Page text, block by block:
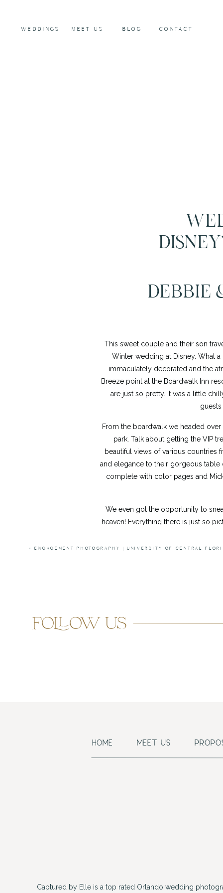
WEDDINGS MEET US BLOG CONTACT
DEBBIE
This sweet couple and their son
Winter wedding at Disney. What
immaculately decorated and the
Breeze point at the Boardwalk Inn
are just so pretty. It was a little
From the boardwalk we headed
park. Talk about getting the VIP
beautiful views of various countries
and elegance to their gorgeous
complete with color pages and
We even got the opportunity to
heaven! Everything there is just so
MUCH. FUN. But I think my
«ENGAGEMENT PHOTOGRAPHY | UNIVERSITY OF CENTRAL
follow us
Captured by Elle is a top rated Orlando wedding
HOME MEET US